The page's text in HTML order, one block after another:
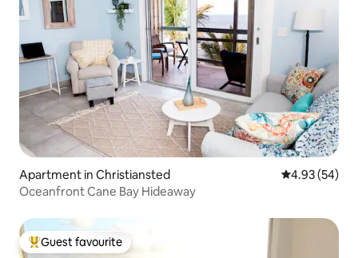
Apartment in Christiansted 4.93 out of 5
4.93 (54)
Oceanfront Cane Bay Hideaway
Top guest favourite
Guest favourite